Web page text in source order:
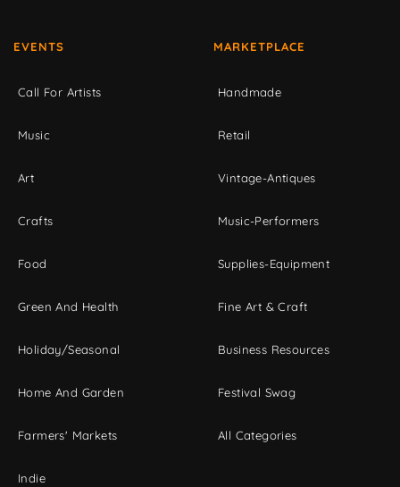
EVENTS
Call For Artists
Music
Art
Crafts
Food
Green And Health
Holiday/Seasonal
Home And Garden
Farmers' Markets
Indie
MARKETPLACE
Handmade
Retail
Vintage-Antiques
Music-Performers
Supplies-Equipment
Fine Art & Craft
Business Resources
Festival Swag
All Categories